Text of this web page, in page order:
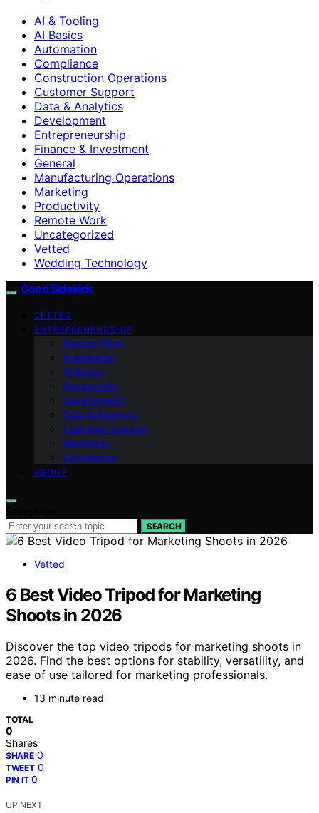
AI & Tooling
AI Basics
Automation
Compliance
Construction Operations
Customer Support
Data & Analytics
Development
Entrepreneurship
Finance & Investment
General
Manufacturing Operations
Marketing
Productivity
Remote Work
Uncategorized
Vetted
Wedding Technology
Good Sidekick
VETTED
ENTREPRENEURSHIP
Remote Work
Automation
AI Basics
Productivity
Development
Data & Analytics
Customer Support
Marketing
Compliance
ABOUT
SEARCH
Vetted
6 Best Video Tripod for Marketing
Shoots in 2026
Discover the top video tripods for marketing shoots in
2026. Find the best options for stability, versatility, and
ease of use tailored for marketing professionals.
13 minute read
TOTAL
0
Shares
SHARE 0
TWEET 0
PIN IT 0
UP NEXT